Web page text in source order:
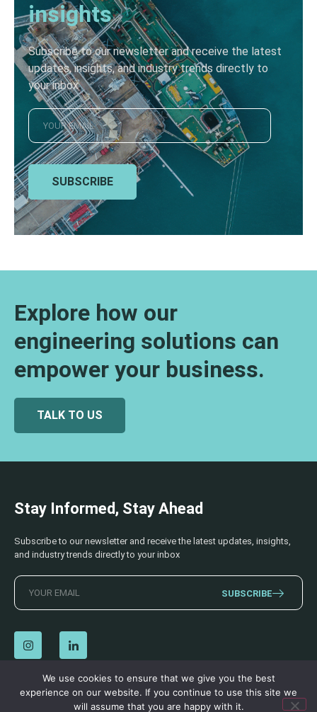
insights
Subscribe to our newsletter and receive the latest
updates, insights, and industry trends directly to
your inbox
SUBSCRIBE
Explore how our
engineering solutions can
empower your business.
TALK TO US
Stay Informed, Stay Ahead
Subscribe to our newsletter and receive the latest updates, insights,
and industry trends directly to your inbox
SUBSCRIBE
© 2026 AECSS. All Rights Reserved. Privacy Policy Terms & Conditions
We use cookies to ensure that we give you the best
experience on our website. If you continue to use this site we
will assume that you are happy with it.